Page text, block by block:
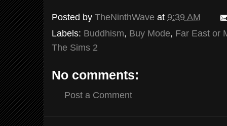
Posted by TheNinthWave at 9:39 AM
Labels: Buddhism, Buy Mode, Far East or
The Sims 2
No comments:
Post a Comment